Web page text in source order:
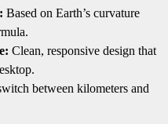
Based on Earth’s curvature
Clean, responsive design that
between kilometers and